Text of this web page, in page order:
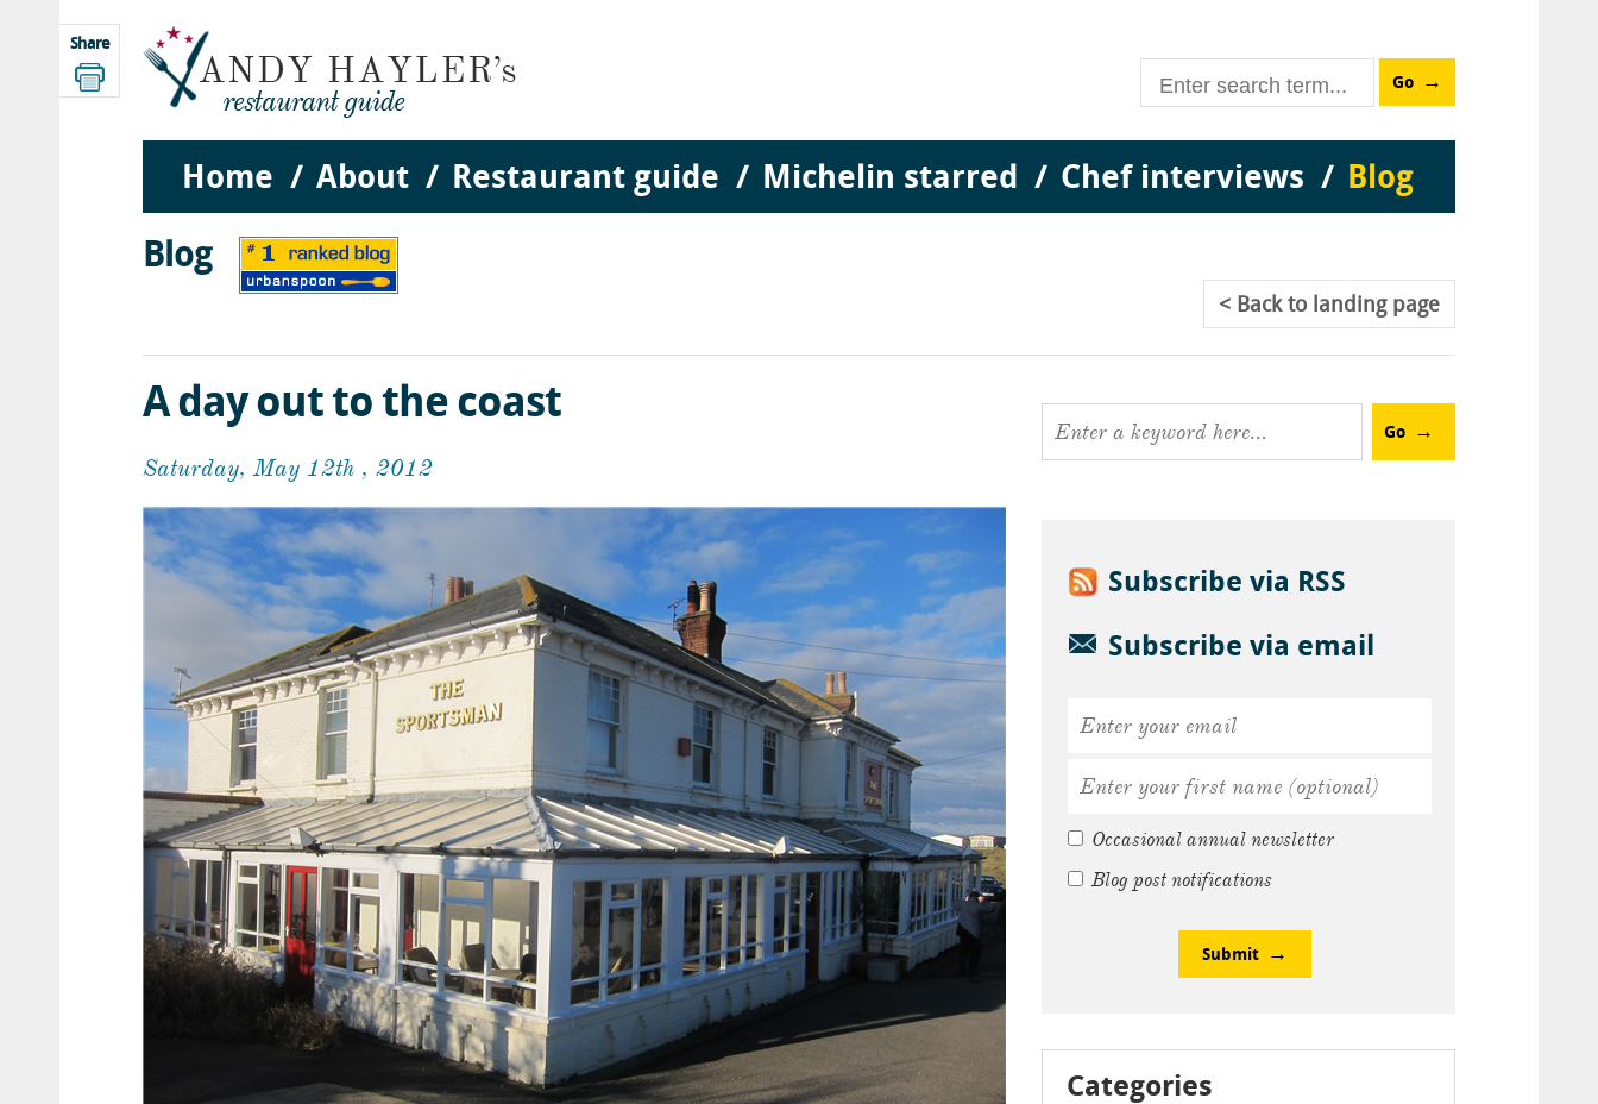
Go
Home About Restaurant guide Michelin starred Chef interviews Blog
Share
Blog
Backto landing page
A day out to the coast
Saturday, May 12th , 2012
Go
Subscribe via RSS
Subscribe via email
Occasional annual newsletter
Blog post notifications
Submit
Categories